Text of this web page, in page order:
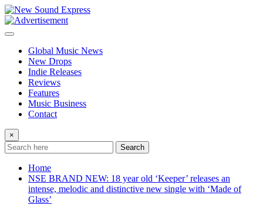
Skip
to
content
Global Music News
New Drops
Indie Releases
Reviews
Features
Music Business
Contact
×
Search
Home
NSE BRAND NEW: 18 year old ‘Keeper’ releases an
intense, melodic and distinctive new single with ‘Made of
Glass’